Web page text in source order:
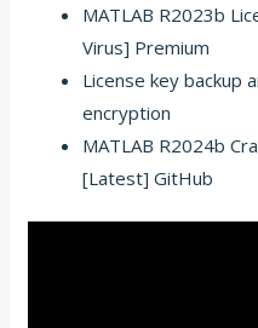
MATLAB R2023b
Virus] Premium
License key backup
encryption
MATLAB R2024b
[Latest] GitHub